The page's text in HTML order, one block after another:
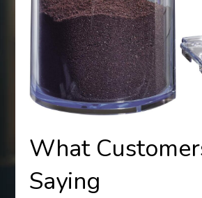
What
Saying